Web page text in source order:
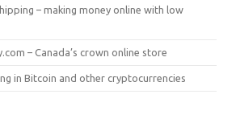
– making money online with low
– Canada’s crown online store
in Bitcoin and other cryptocurrencies